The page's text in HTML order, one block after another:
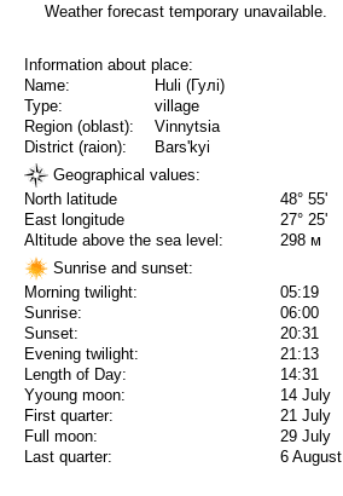
Weather forecast temporary unavailable.
Information about place:
Name:
Huli (Гулі)
Type:
village
Region (oblast):
Vinnytsia
District (raion):
Bars'kyi
Geographical values:
North latitude
48° 55'
East longitude
27° 25'
Altitude above the sea level:
298 м
Sunrise and sunset:
Morning twilight:
05:19
Sunrise:
06:00
Sunset:
20:31
Evening twilight:
21:13
Length of Day:
14:31
Yyoung moon:
14 July
First quarter:
21 July
Full moon:
29 July
Last quarter:
6 August